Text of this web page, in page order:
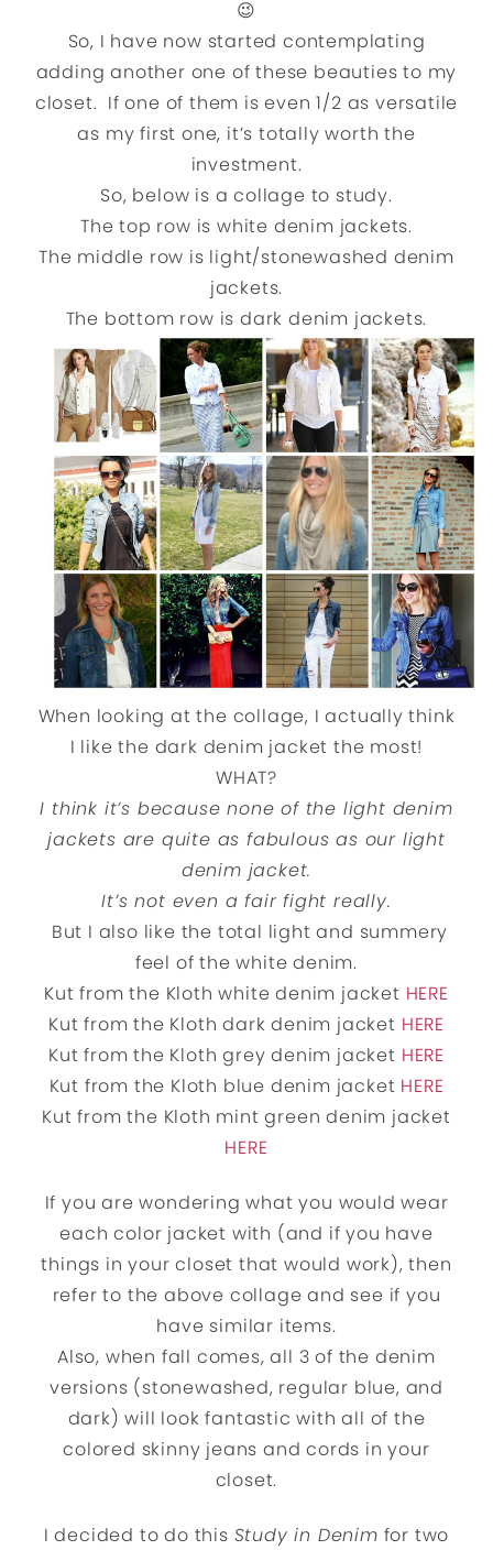
😉
So, I have now started contemplating
adding another one of these beauties to my
closet. If one of them is even 1/2 as versatile
as my first one, it’s totally worth the
investment.
So, below is a collage to study.
The top row is white denim jackets.
The middle row is light/stonewashed denim
jackets.
The bottom row is dark denim jackets.
When looking at the collage, I actually think
I like the dark denim jacket the most!
WHAT?
I think it’s because none of the light denim
jackets are quite as fabulous as our light
denim jacket.
It’s not even a fair fight really.
But I also like the total light and summery
feel of the white denim.
Kut from the Kloth white denim jacket HERE
Kut from the Kloth dark denim jacket HERE
Kut from the Kloth grey denim jacket HERE
Kut from the Kloth blue denim jacket HERE
Kut from the Kloth mint green denim jacket
HERE
If you are wondering what you would wear
each color jacket with (and if you have
things in your closet that would work), then
refer to the above collage and see if you
have similar items.
Also, when fall comes, all 3 of the denim
versions (stonewashed, regular blue, and
dark) will look fantastic with all of the
colored skinny jeans and cords in your
closet.
I decided to do this Study in Denim for two